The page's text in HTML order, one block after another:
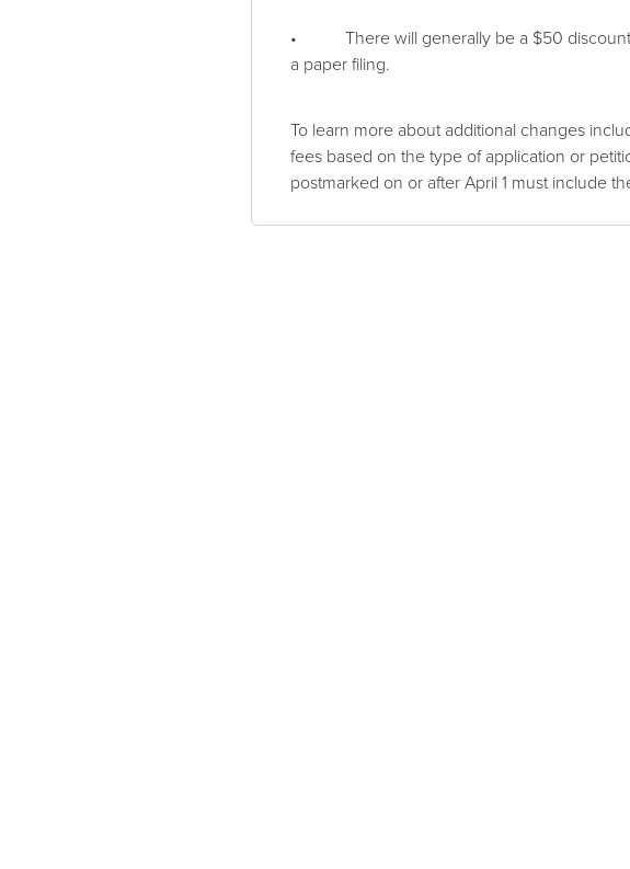
• There will generally be a $50 discount
a paper filing.
To learn more about additional changes
fees based on the type of application or
postmarked on or after April 1 must include